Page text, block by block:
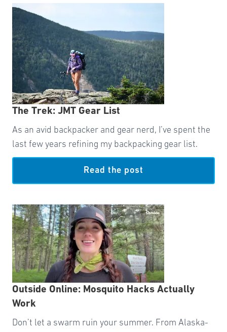
The Trek: JMT Gear List
As an avid backpacker and gear nerd, I’ve spent the
last few years refining my backpacking gear list.
Read the post
Outside Online: Mosquito Hacks Actually
Work
Don’t let a swarm ruin your summer. From Alaska-